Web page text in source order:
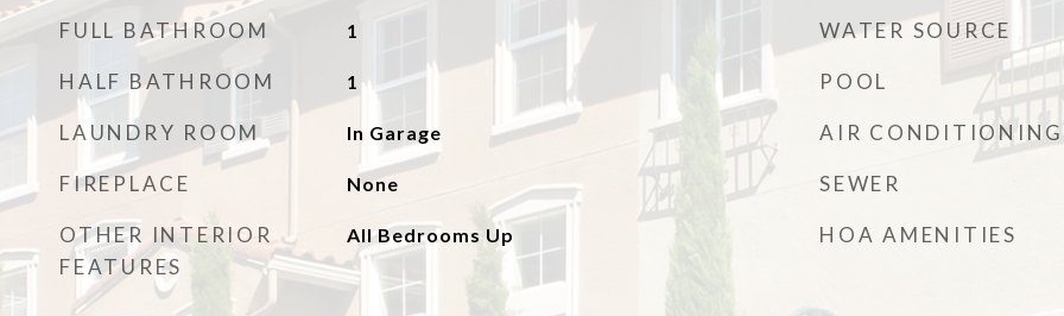
FULL BATHROOM 1
HALF BATHROOM 1
LAUNDRY ROOM In Garage
FIREPLACE None
OTHER INTERIOR
FEATURES
All Bedrooms Up
WATER SOURCE
POOL
AIR CONDITIONING
SEWER
HOA AMENITIES